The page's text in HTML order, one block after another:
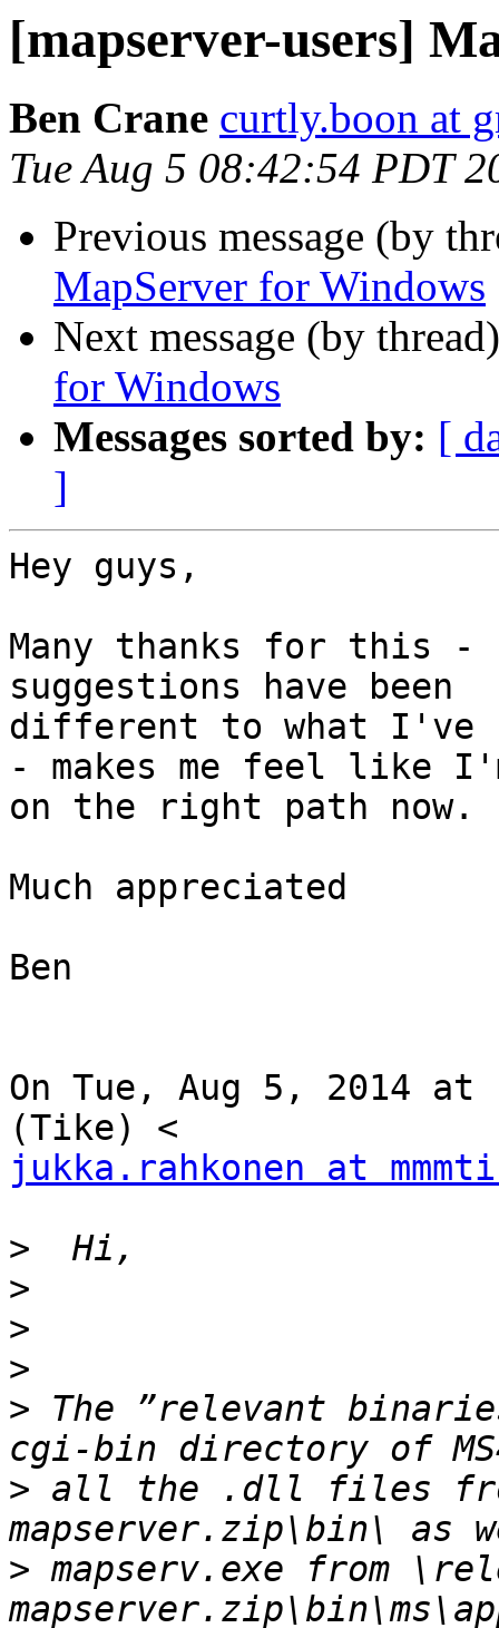
[mapserver-users]
Ben Crane curtly.boon at
Tue Aug 5 08:42:54 PDT
Previous message (by
MapServer for Windows
Next message (by
for Windows
Messages sorted by: [
]
Hey guys,
Many thanks for
suggestions have been
different to what I've
- makes me feel like
on the right path now.
Much appreciated
Ben
On Tue, Aug 5, 2014 at
jukka.rahkonen at
>
>
>
>
> The ”relevant
> all the .dll files
> mapserv.exe from